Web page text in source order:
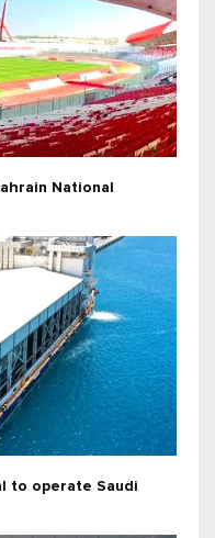
National
to operate Saudi